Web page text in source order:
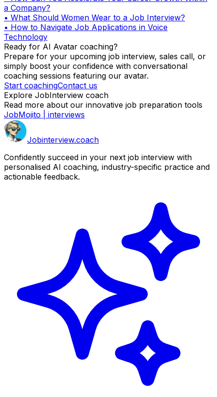
a Company?
• What Should Women Wear to a Job Interview?
• How to Navigate Job Applications in Voice
Technology
Ready for AI Avatar coaching?
Prepare for your upcoming job interview, sales call, or
simply boost your confidence with conversational
coaching sessions featuring our avatar.
Start coachingContact us
Explore JobInterview coach
Read more about our innovative job preparation tools
JobMojito | interviews
Jobinterview.coach
Confidently succeed in your next job interview with
personalised AI coaching, industry-specific practice and
actionable feedback.